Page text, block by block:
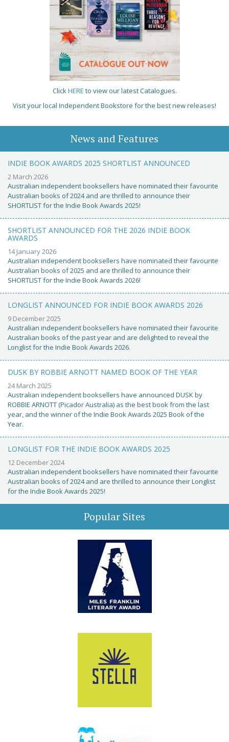
ClickHERE to view our latest Catalogues.
Visit your local Independent Bookstore for the best new releases!
News and Features
INDIE BOOK AWARDS 2025 SHORTLIST ANNOUNCED
2 March 2026
Australian independent booksellers have nominated their favourite
Australian books of 2024 and are thrilled to announce their
SHORTLIST for the Indie Book Awards 2025!
SHORTLIST ANNOUNCED FOR THE 2026 INDIE BOOK
AWARDS
14 January 2026
Australian independent booksellers have nominated their favourite
Australian books of 2025 and are thrilled to announce their
SHORTLIST for the Indie Book Awards 2026!
LONGLIST ANNOUNCED FOR INDIE BOOK AWARDS 2026
9 December 2025
Australian independent booksellers have nominated their favourite
Australian books of the past year and are delighted to reveal the
Longlist for the Indie Book Awards 2026.
DUSK BY ROBBIE ARNOTT NAMED BOOK OF THE YEAR
24 March 2025
Australian independent booksellers have announced DUSK by
ROBBIE ARNOTT (Picador Australia) as the best book from the last
year, and the winner of the Indie Book Awards 2025 Book of the
Year.
LONGLIST FOR THE INDIE BOOK AWARDS 2025
12 December 2024
Australian independent booksellers have nominated their favourite
Australian books of 2024 and are thrilled to announce their Longlist
for the Indie Book Awards 2025!
Popular Sites